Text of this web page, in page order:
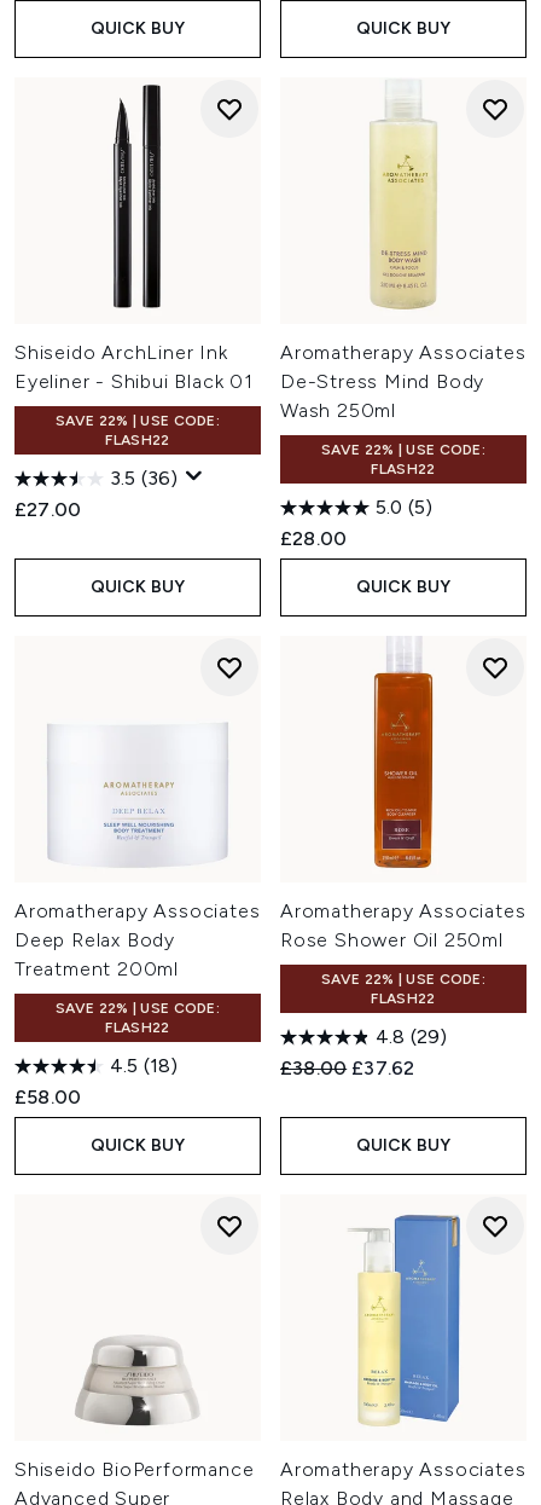
QUICK BUY QUICK BUY
Shiseido ArchLiner Ink
Eyeliner - Shibui Black 01
SAVE 22% | USE CODE:
FLASH22
3.5 (36)
£27.00
QUICK BUY
Aromatherapy Associates
De-Stress Mind Body
Wash 250ml
SAVE 22% | USE CODE:
FLASH22
5.0 (5)
£28.00
QUICK BUY
Aromatherapy Associates
Deep Relax Body
Treatment 200ml
SAVE 22% | USE CODE:
FLASH22
4.5 (18)
£58.00
QUICK BUY
Aromatherapy Associates
Rose Shower Oil 250ml
SAVE 22% | USE CODE:
FLASH22
4.8 (29)
Recommended Retail Price:
£38.00 Current price:
£37.62
QUICK BUY
Shiseido BioPerformance
Advanced Super
Aromatherapy Associates
Relax Body and Massage